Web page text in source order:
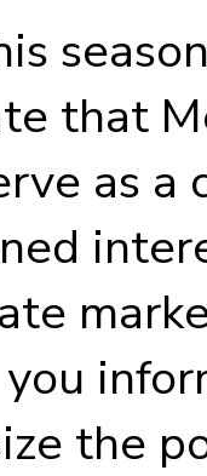
that
as a
the